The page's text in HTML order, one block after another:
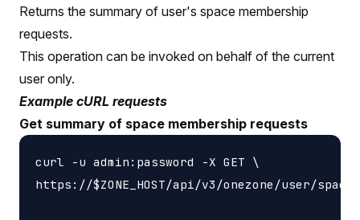
Returns the summary of user's space membership
requests.
This operation can be invoked on behalf of the current
user only.
Example cURL requests
Get summary of space membership requests
curl -u admin:password -X GET \
https://$ZONE_HOST/api/v3/onezone/user/